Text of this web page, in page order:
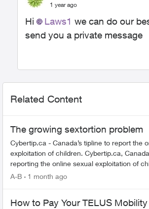
1 year ago
Hi Laws1 we can do our
send you a private message
Related Content
The growing sextortion problem
Cybertip.ca - Canada’s tipline to report the
exploitation of children. Cybertip.ca, Canada’s tipline for
reporting the online sexual exploitation of
62% incr...
A-B 1 month ago
How to Pay Your TELUS Mobility